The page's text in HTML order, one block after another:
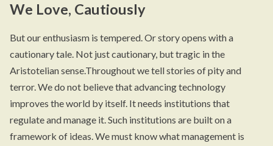
We Love, Cautiously
But our enthusiasm is tempered. Or story opens with a
cautionary tale. Not just cautionary, but tragic in the
Aristotelian sense.Throughout we tell stories of pity and
terror. We do not believe that advancing technology
improves the world by itself. It needs institutions that
regulate and manage it. Such institutions are built on a
framework of ideas. We must know what management is